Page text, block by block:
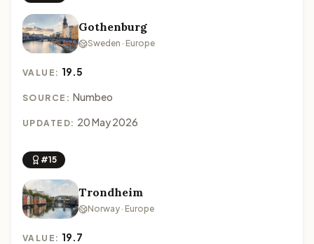
Gothenburg
Sweden · Europe
VALUE: 19.5
SOURCE: Numbeo
UPDATED: 20 May 2026
#15
Trondheim
Norway · Europe
VALUE: 19.7